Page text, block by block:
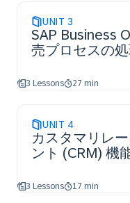
UNIT 3
SAP Business
売プロセスの
3 Lessons 27 min
UNIT 4
カスタマリレ
ント (CRM) 機
3 Lessons 17 min